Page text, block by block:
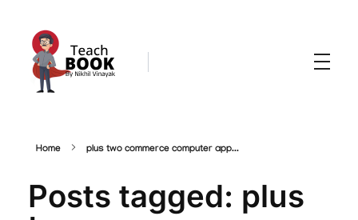
Home plus two commerce computer app...
Posts tagged: plus